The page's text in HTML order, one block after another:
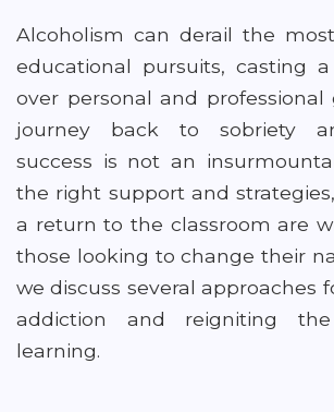
Alcoholism can derail the
educational pursuits, casting
over personal and professional
journey back to sobriety
success is not an
the right support and
a return to the classroom are
those looking to change their
we discuss several approaches
addiction and reigniting
learning.